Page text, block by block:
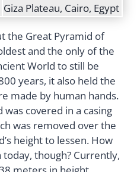
Giza Plateau, Cairo, Egypt
the Great Pyramid of
and the only of the
World to still be
years, it also held the
made by human hands.
covered in a casing
was removed over the
height to lessen. How
though? Currently,